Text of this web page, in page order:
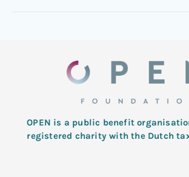
OPEN is a public benefit
registered charity with the Dutch